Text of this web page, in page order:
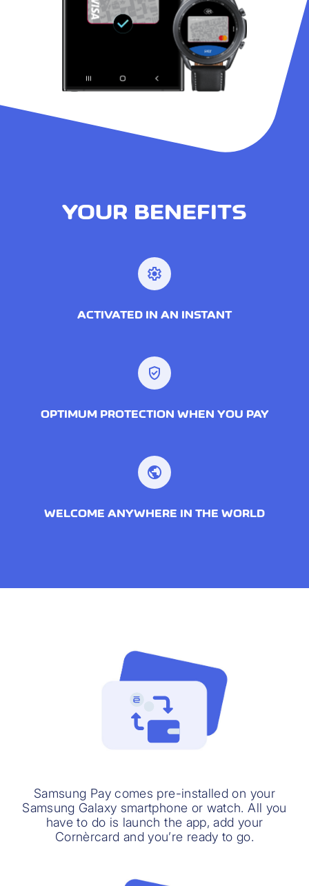
YOUR BENEFITS
settings
ACTIVATED IN AN INSTANT
verified_user
OPTIMUM PROTECTION WHEN YOU PAY
public
WELCOME ANYWHERE IN THE WORLD
Samsung Pay comes pre-installed on your
Samsung Galaxy smartphone or watch. All you
have to do is launch the app, add your
Cornèrcard and you’re ready to go.